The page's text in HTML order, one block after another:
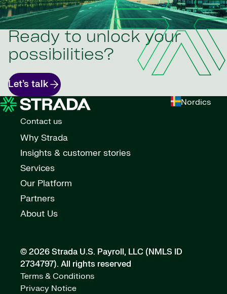
Ready to unlock your
possibilities?
Let’s talk
Nordics
Contact us
Why Strada
Insights & customer stories
Services
Our Platform
Partners
About Us
© 2026 Strada U.S. Payroll, LLC (NMLS ID
2734797). All rights reserved
Terms & Conditions
Privacy Notice